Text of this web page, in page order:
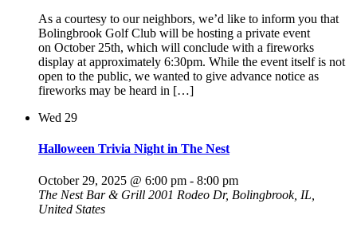
As a courtesy to our neighbors, we’d like to inform you that
Bolingbrook Golf Club will be hosting a private event
on October 25th, which will conclude with a fireworks
display at approximately 6:30pm. While the event itself is not
open to the public, we wanted to give advance notice as
fireworks may be heard in […]
Wed 29
Halloween Trivia Night in The Nest
October 29, 2025 @ 6:00 pm - 8:00 pm
The Nest Bar & Grill 2001 Rodeo Dr, Bolingbrook, IL,
United States